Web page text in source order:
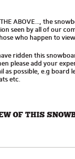
ABOVE..., the
seen by all of our
who happen to view
ridden this
please add your
as possible, e.g board
etc.
OF THIS